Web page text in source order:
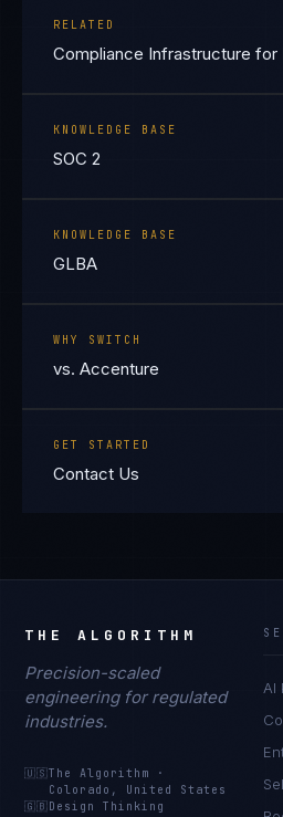
RELATED
Compliance Infrastructure for
KNOWLEDGE BASE
SOC 2
KNOWLEDGE BASE
GLBA
WHY SWITCH
vs. Accenture
GET STARTED
Contact Us
THE ALGORITHM
Precision-scaled
engineering for regulated
industries.
🇺🇸The Algorithm
·
Colorado, United States
🇬🇧 Design Thinking
AI